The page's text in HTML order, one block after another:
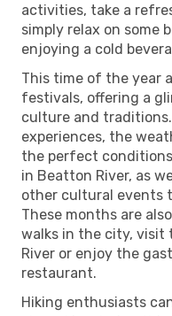
activities, take a
simply relax on some
enjoying a cold
This time of the year
festivals, offering a
culture and
experiences, the
the perfect
in Beatton River, as
other cultural events
These months are
walks in the city,
River or enjoy the
restaurant.
Hiking enthusiasts